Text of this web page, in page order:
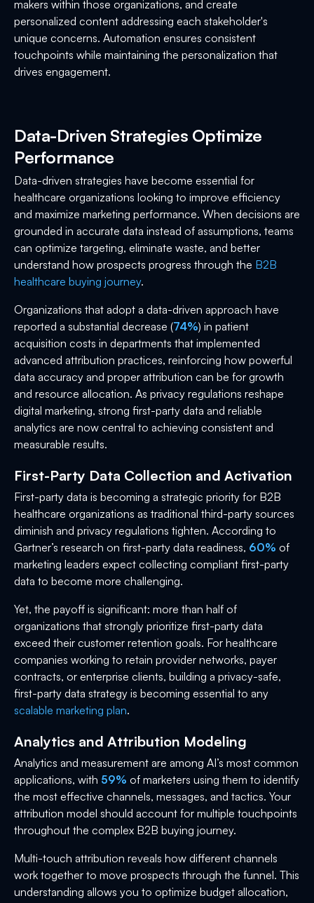
makers within those organizations, and create
personalized content addressing each stakeholder's
unique concerns. Automation ensures consistent
touchpoints while maintaining the personalization that
drives engagement.
Data-Driven Strategies Optimize
Performance
Data-driven strategies have become essential for
healthcare organizations looking to improve efficiency
and maximize marketing performance. When decisions are
grounded in accurate data instead of assumptions, teams
can optimize targeting, eliminate waste, and better
understand how prospects progress through the B2B
healthcare buying journey.
Organizations that adopt a data-driven approach have
reported a substantial decrease (74%) in patient
acquisition costs in departments that implemented
advanced attribution practices, reinforcing how powerful
data accuracy and proper attribution can be for growth
and resource allocation. As privacy regulations reshape
digital marketing, strong first-party data and reliable
analytics are now central to achieving consistent and
measurable results.
First-Party Data Collection and Activation
First-party data is becoming a strategic priority for B2B
healthcare organizations as traditional third-party sources
diminish and privacy regulations tighten. According to
Gartner’s research on first-party data readiness, 60% of
marketing leaders expect collecting compliant first-party
data to become more challenging.
Yet, the payoff is significant: more than half of
organizations that strongly prioritize first-party data
exceed their customer retention goals. For healthcare
companies working to retain provider networks, payer
contracts, or enterprise clients, building a privacy-safe,
first-party data strategy is becoming essential to any
scalable marketing plan.
Analytics and Attribution Modeling
Analytics and measurement are among AI’s most common
applications, with 59% of marketers using them to identify
the most effective channels, messages, and tactics. Your
attribution model should account for multiple touchpoints
throughout the complex B2B buying journey.
Multi-touch attribution reveals how different channels
work together to move prospects through the funnel. This
understanding allows you to optimize budget allocation,